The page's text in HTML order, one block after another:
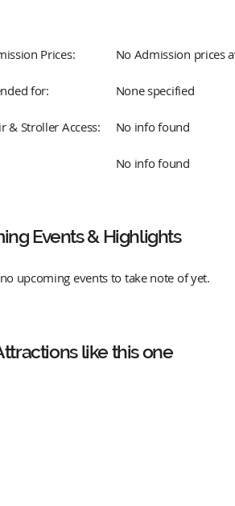
Prices: No Admission prices
for: None specified
& Stroller Access: No info found
No info found
Events & Highlights
upcoming events to take note of yet.
like this one